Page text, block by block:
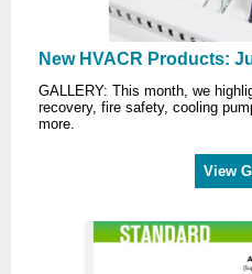
New HVACR Products:
GALLERY: This month, we
recovery, fire safety, cooling
more.
View